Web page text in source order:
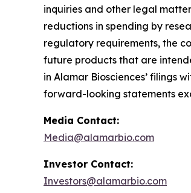
inquiries and other legal
reductions in spending by
regulatory requirements, the
future products that are
in Alamar Biosciences’ filings
forward-looking statements
Media Contact:
Media@alamarbio.com
Investor Contact:
Investors@alamarbio.com